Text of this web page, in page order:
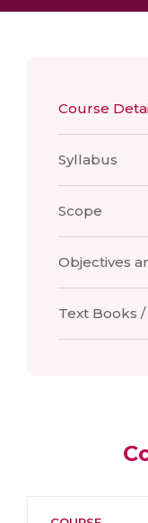
Course
Syllabus
Scope
Objectives
Text Books